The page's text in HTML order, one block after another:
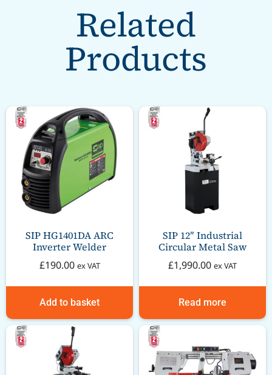
Related
Products
SIP HG1401DA ARC
Inverter Welder
£190.00 ex VAT
Add to basket
SIP 12″ Industrial
Circular Metal Saw
£1,990.00 ex VAT
Read more